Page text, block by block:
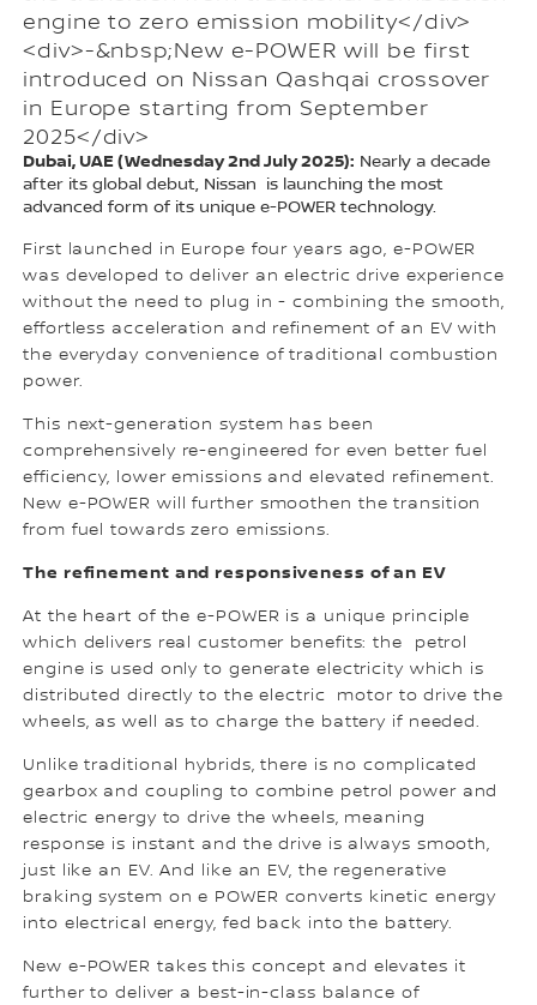
engine to zero emission mobility</div>
<div>-&nbsp;New e-POWER will be first
introduced on Nissan Qashqai crossover
in Europe starting from September
2025</div>
Dubai, UAE (Wednesday 2nd July 2025): Nearly a decade
after its global debut, Nissan is launching the most
advanced form of its unique e-POWER technology.
First launched in Europe four years ago, e-POWER
was developed to deliver an electric drive experience
without the need to plug in - combining the smooth,
effortless acceleration and refinement of an EV with
the everyday convenience of traditional combustion
power.
This next-generation system has been
comprehensively re-engineered for even better fuel
efficiency, lower emissions and elevated refinement.
New e-POWER will further smoothen the transition
from fuel towards zero emissions.
The refinement and responsiveness of an EV
At the heart of the e-POWER is a unique principle
which delivers real customer benefits: the petrol
engine is used only to generate electricity which is
distributed directly to the electric motor to drive the
wheels, as well as to charge the battery if needed.
Unlike traditional hybrids, there is no complicated
gearbox and coupling to combine petrol power and
electric energy to drive the wheels, meaning
response is instant and the drive is always smooth,
just like an EV. And like an EV, the regenerative
braking system on e POWER converts kinetic energy
into electrical energy, fed back into the battery.
New e-POWER takes this concept and elevates it
further to deliver a best-in-class balance of